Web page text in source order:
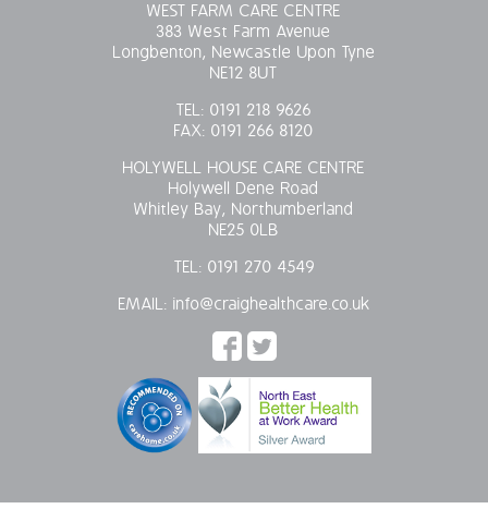
WEST FARM CARE CENTRE
383 West Farm Avenue
Longbenton, Newcastle Upon Tyne
NE12 8UT
TEL: 0191 218 9626
FAX: 0191 266 8120
HOLYWELL HOUSE CARE CENTRE
Holywell Dene Road
Whitley Bay, Northumberland
NE25 0LB
TEL: 0191 270 4549
EMAIL: info@craighealthcare.co.uk